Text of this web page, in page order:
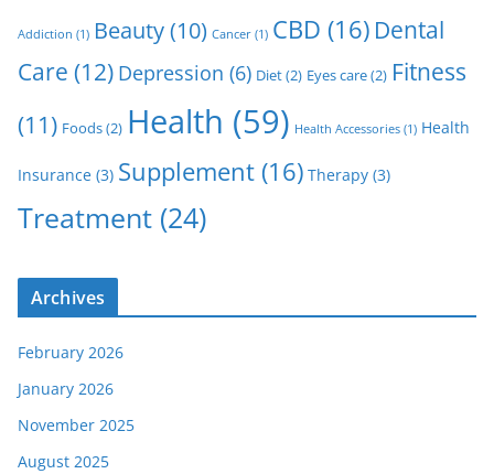
Addiction (1) Beauty(10) Cancer (1) CBD (16) Dental
Care (12) Depression (6) Diet(2) Eyes care(2) Fitness
(11) Foods(2) Health (59) Health Accessories (1) Health
Insurance (3) Supplement(16) Therapy (3)
Treatment (24)
Archives
February 2026
January 2026
November 2025
August 2025